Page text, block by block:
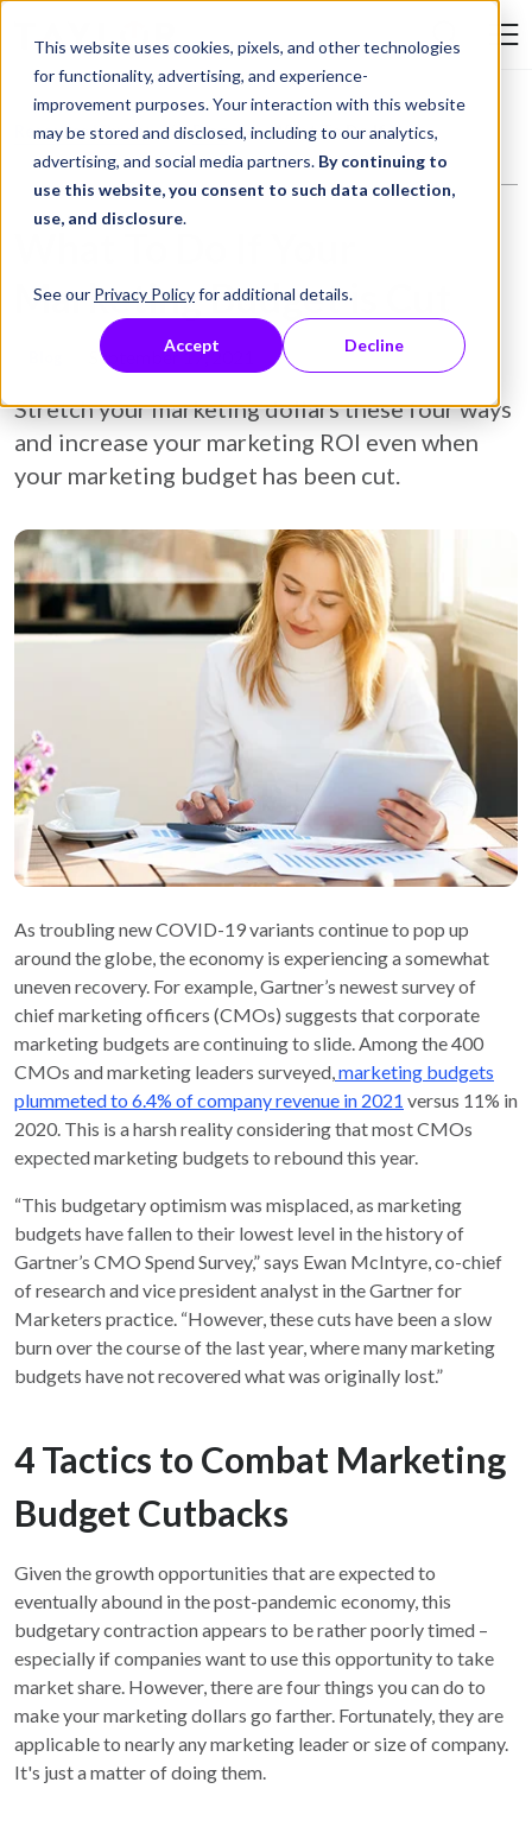
This website uses cookies, pixels, and other technologies
for functionality, advertising, and experience-
improvement purposes. Your interaction with this website
may be stored and disclosed, including to our analytics,
advertising, and social media partners. By continuing to
use this website, you consent to such data collection,
use, and disclosure.
See our Privacy Policyfor additional details.
Accept Decline
Skip to Content
Resource Library Blog What To Do If Your Marketing Budget is Cut
Marketing Budget is Cut
September 17, 2021
Stretch your marketing dollars these four ways
and increase your marketing ROI even when
your marketing budget has been cut.
As troubling new COVID-19 variants continue to pop up
around the globe, the economy is experiencing a somewhat
uneven recovery. For example, Gartner’s newest survey of
chief marketing officers (CMOs) suggests that corporate
marketing budgets are continuing to slide. Among the 400
CMOs and marketing leaders surveyed,marketing budgets
plummeted to 6.4% of company revenue in 2021 versus 11% in
2020. This is a harsh reality considering that most CMOs
expected marketing budgets to rebound this year.
“This budgetary optimism was misplaced, as marketing
budgets have fallen to their lowest level in the history of
Gartner’s CMO Spend Survey,” says Ewan McIntyre, co-chief
of research and vice president analyst in the Gartner for
Marketers practice. “However, these cuts have been a slow
burn over the course of the last year, where many marketing
budgets have not recovered what was originally lost.”
4 Tactics to Combat Marketing
Budget Cutbacks
Given the growth opportunities that are expected to
eventually abound in the post-pandemic economy, this
budgetary contraction appears to be rather poorly timed –
especially if companies want to use this opportunity to take
market share. However, there are four things you can do to
make your marketing dollars go farther. Fortunately, they are
applicable to nearly any marketing leader or size of company.
It's just a matter of doing them.